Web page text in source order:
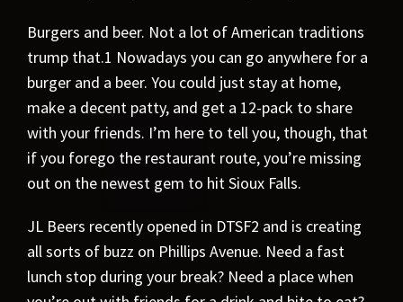
Burgers and beer. Not a lot of American traditions
trump that.1 Nowadays you can go anywhere for a
burger and a beer. You could just stay at home,
make a decent patty, and get a 12-pack to share
with your friends. I’m here to tell you, though, that
if you forego the restaurant route, you’re missing
out on the newest gem to hit Sioux Falls.
JL Beers recently opened in DTSF2 and is creating
all sorts of buzz on Phillips Avenue. Need a fast
lunch stop during your break? Need a place when